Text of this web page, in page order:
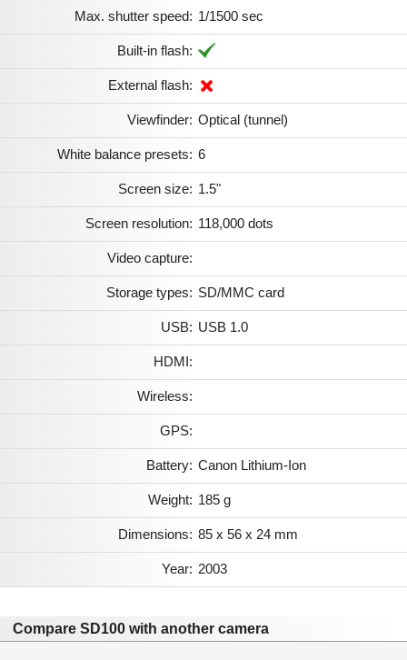
Max. shutter speed: 1/1500 sec
Built-in flash:
External flash:
Viewfinder: Optical (tunnel)
White balance presets: 6
Screen size: 1.5"
Screen resolution: 118,000 dots
Video capture:
Storage types: SD/MMC card
USB: USB 1.0
HDMI:
Wireless:
GPS:
Battery: Canon Lithium-Ion
Weight: 185 g
Dimensions: 85 x 56 x 24 mm
Year: 2003
Compare SD100 with another camera